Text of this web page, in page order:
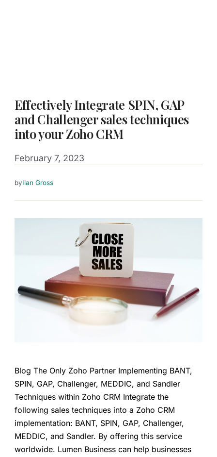
Effectively Integrate SPIN, GAP
and Challenger sales techniques
into your Zoho CRM
February 7, 2023
byIlan Gross
Blog The Only Zoho Partner Implementing BANT,
SPIN, GAP, Challenger, MEDDIC, and Sandler
Techniques within Zoho CRM Integrate the
following sales techniques into a Zoho CRM
implementation: BANT, SPIN, GAP, Challenger,
MEDDIC, and Sandler. By offering this service
worldwide. Lumen Business can help businesses